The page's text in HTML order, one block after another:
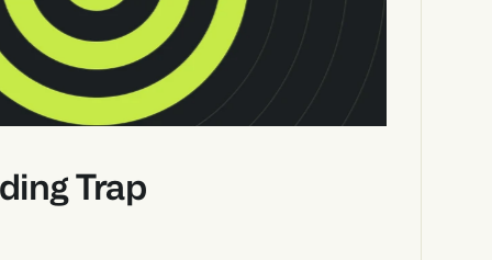
Trap